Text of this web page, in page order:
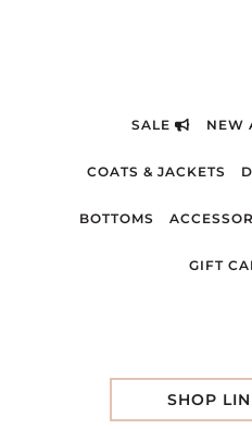
SALE NEW
COATS & JACKETS
BOTTOMS
GIFT
SHOP